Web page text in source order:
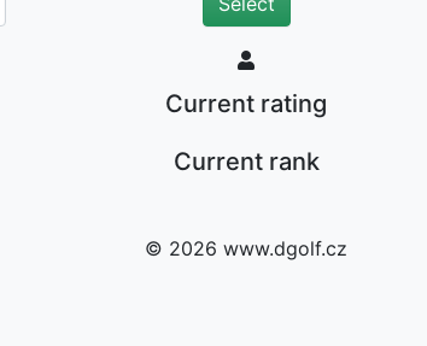
Current rating
Current rank
© 2026 www.dgolf.cz